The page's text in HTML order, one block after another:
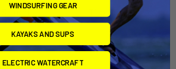
Front
Tillo Mast
Tillo International
$299.00 - $479.00
WINDSURFING GEAR
KAYAKS AND SUPS
ELECTRIC WATERCRAFT